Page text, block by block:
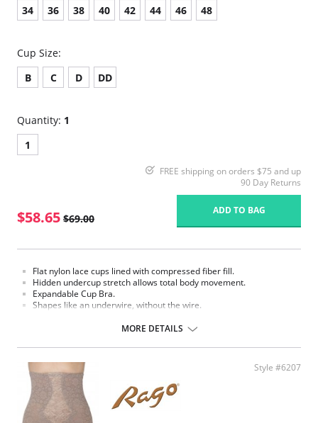
34
36 38 40 42 44 46 48
Cup Size:
B
C D DD
Quantity: 1
1
FREE shipping on orders $75 and up
90 Day Returns
$58.65 $69.00
ADD TO BAG
Flat nylon lace cups lined with compressed fiber fill.
Hidden undercup stretch allows total body movement.
Expandable Cup Bra.
Shapes like an underwire, without the wire.
Flexible spiral boning for back support.
Flat sewn seams.
Made in USA
Fabric Content: 70% nylon, 30% Invista® Lycra®
MORE DETAILS
Style #6207